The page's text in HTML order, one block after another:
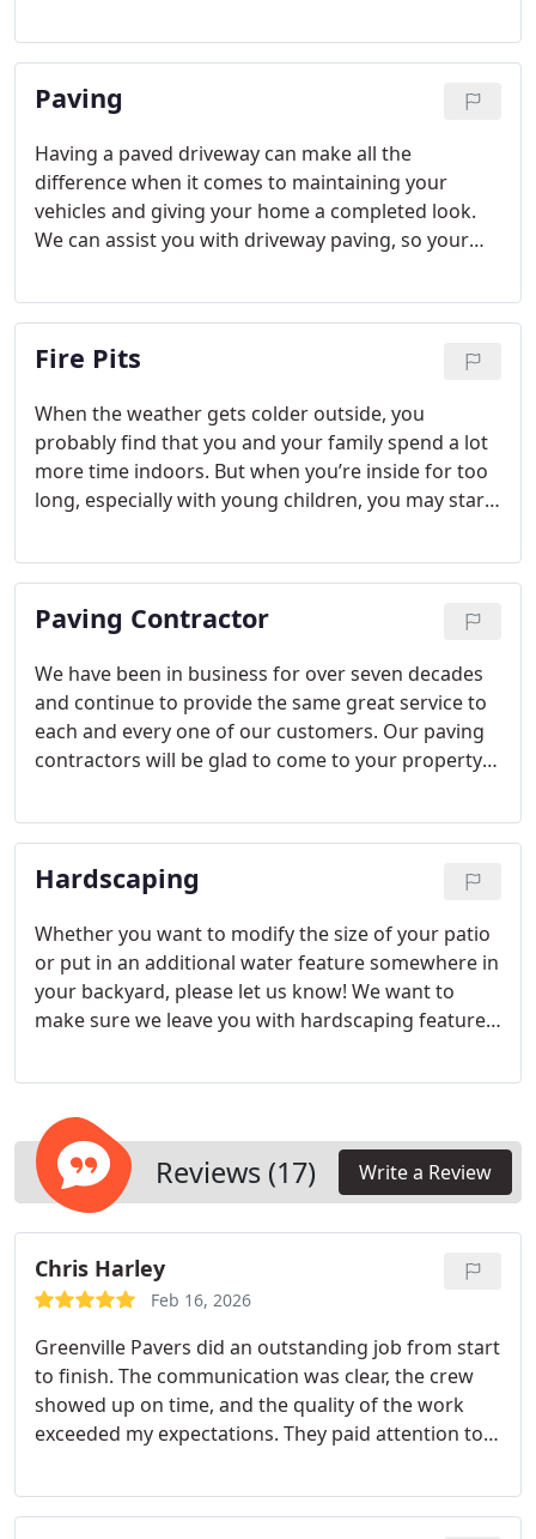
needs.
Paving
Having a paved driveway can make all the
difference when it comes to maintaining your
vehicles and giving your home a completed look.
We can assist you with driveway paving, so your
Fire Pits
When the weather gets colder outside, you
probably find that you and your family spend a lot
more time indoors. But when you’re inside for too
long, especially with young children, you may start
youngsters outside in the cold may not seem like
the best solution, but when you have a heat source
outside, you don’t have to worry as much about
Paving Contractor
We have been in business for over seven decades
and continue to provide the same great service to
each and every one of our customers. Our paving
contractors will be glad to come to your property
Once we provide you with all of the options, we will
also go over industry requirements, so you know
what building codes and regulations apply to your
Hardscaping
Whether you want to modify the size of your patio
or put in an additional water feature somewhere in
your backyard, please let us know! We want to
make sure we leave you with hardscaping features
Reviews (17) Write a Review
Chris Harley
Feb 16, 2026
Greenville Pavers did an outstanding job from start
to finish. The communication was clear, the crew
showed up on time, and the quality of the work
exceeded my expectations. They paid attention to
right the first time. The finished product
completely transformed the space and looks